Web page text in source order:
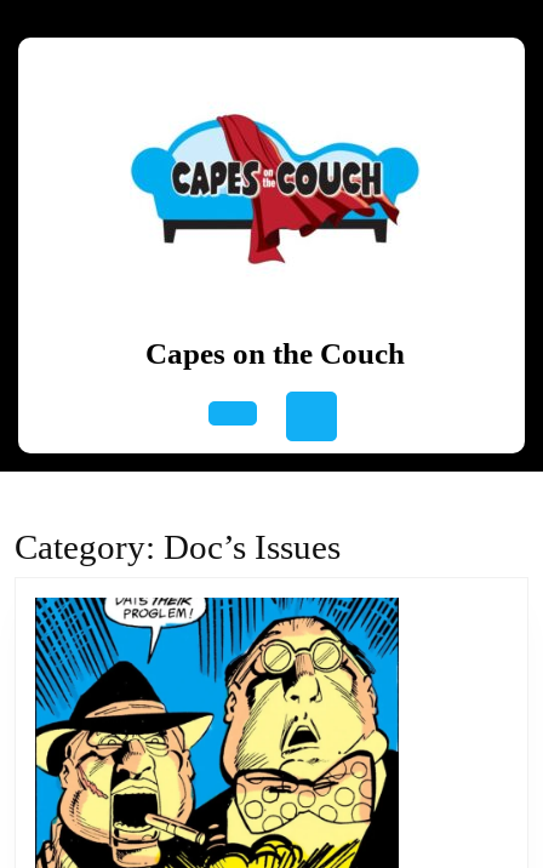
Capes on the Couch
Category: Doc’s Issues